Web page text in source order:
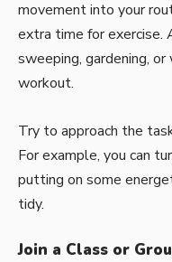
movement into your
extra time for exercise.
sweeping, gardening,
workout.
Try to approach the
For example, you can
putting on some
tidy.
Join a Class or